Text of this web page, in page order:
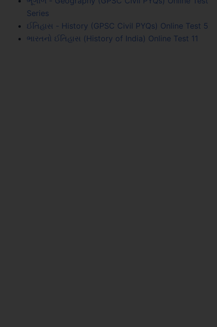
Series
ઈતિહાસ - History (GPSC Civil PYQs) Online Test 5
ભારતનો ઈતિહાસ (History of India) Online Test 11